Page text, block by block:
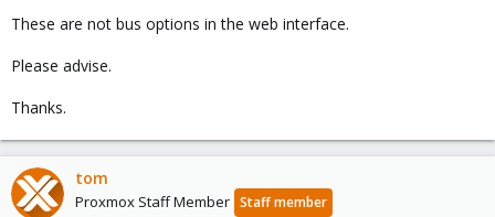
These are not bus options in the web interface.
Please advise.
Thanks.
tom
Proxmox Staff Member Staff member